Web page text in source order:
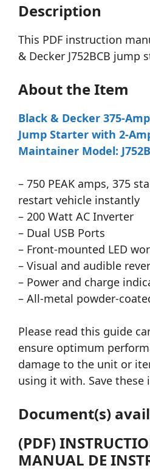
Description
This PDF instruction
& Decker J752BCB jump
About the Item
Black & Decker 375-
Jump Starter with 2-
Maintainer Model:
– 750 PEAK amps, 375
restart vehicle instantly
– 200 Watt AC Inverter
– Dual USB Ports
– Front-mounted LED
– Visual and audible
– Power and charge
– All-metal powder-
Please read this guide
ensure optimum
damage to the unit or
using it with. Save these
Document(s)
(PDF)
MANUAL DE